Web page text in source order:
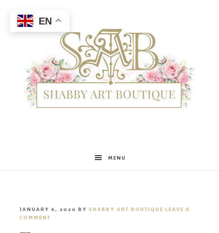
Shabby
MENU
JANUARY 6, 2020 BY SHABBY ART BOUTIQUE LEAVE A
COMMENT
EN